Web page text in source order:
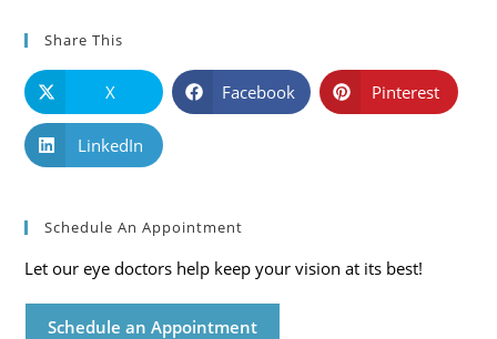
Share This
X Facebook Pinterest
LinkedIn
Schedule An Appointment
Let our eye doctors help keep your vision at its best!
Schedule an Appointment